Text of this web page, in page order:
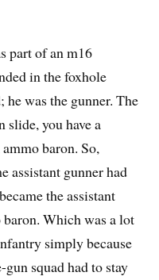
part of an m16
in the foxhole
he was the gunner. The
slide, you have a
baron. So,
assistant gunner had
the assistant
baron. Which was a lot
simply because
squad had to stay